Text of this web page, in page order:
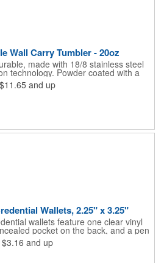
Wall Carry Tumbler - 20oz
made with 18/8 stainless steel
technology. Powder coated with a
wood top give this bottle a great look.
your drinks hot for up to 8hrs and
$11.65 and up
Wallets, 2.25" x 3.25"
wallets feature one clear vinyl
pocket on the back, and a pen
Triangular top lies flat. Slot at the top
to lanyard, clip or chain. These
$3.16 and up